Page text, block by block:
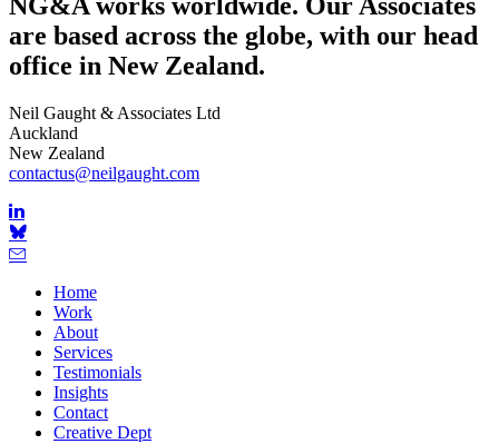
NG&A works worldwide. Our Associates
are based across the globe, with our head
office in New Zealand.
Neil Gaught & Associates Ltd
Auckland
New Zealand
contactus@neilgaught.com
Home
Work
About
Services
Testimonials
Insights
Contact
Creative Dept